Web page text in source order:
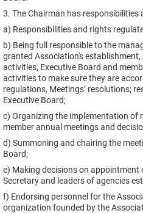
3. The Chairman has
a) Responsibilities and rights
b) Being full responsible to the
granted Association's
activities, Executive Board and
activities to make sure they are
regulations, Meetings’ resolutions;
Executive Board;
c) Organizing the implementation of
member annual meetings and
d) Summoning and chairing the
Board;
e) Making decisions on appointment
Secretary and leaders of agencies
f) Endorsing personnel for the
organization founded by the